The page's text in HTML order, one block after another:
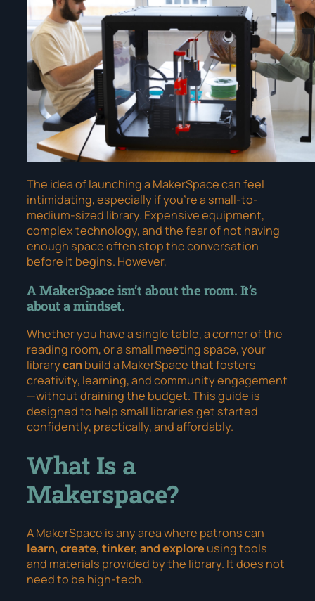
The idea of launching a MakerSpace can feel
intimidating, especially if you’re a small-to-
medium-sized library. Expensive equipment,
complex technology, and the fear of not having
enough space often stop the conversation
before it begins. However,
A MakerSpace isn’t about the room. It’s
about a mindset.
Whether you have a single table, a corner of the
reading room, or a small meeting space, your
librarycanbuild a MakerSpace that fosters
creativity, learning, and community engagement
—without draining the budget. This guide is
designed to help small libraries get started
confidently, practically, and affordably.
What Is a
Makerspace?
A MakerSpace is any area where patrons can
learn, create, tinker, and explore using tools
and materials provided by the library. It does not
need to be high-tech.